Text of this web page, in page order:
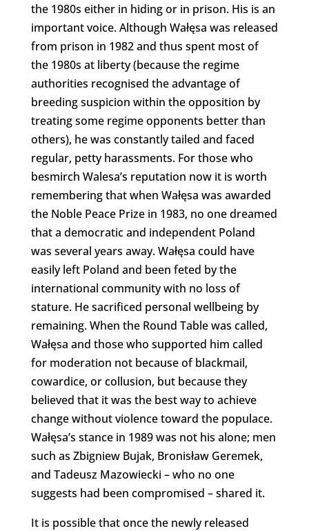
the 1980s either in hiding or in prison. His is an
important voice. Although Wałęsa was released
from prison in 1982 and thus spent most of
the 1980s at liberty (because the regime
authorities recognised the advantage of
breeding suspicion within the opposition by
treating some regime opponents better than
others), he was constantly tailed and faced
regular, petty harassments. For those who
besmirch Walesa’s reputation now it is worth
remembering that when Wałęsa was awarded
the Noble Peace Prize in 1983, no one dreamed
that a democratic and independent Poland
was several years away. Wałęsa could have
easily left Poland and been feted by the
international community with no loss of
stature. He sacrificed personal wellbeing by
remaining. When the Round Table was called,
Wałęsa and those who supported him called
for moderation not because of blackmail,
cowardice, or collusion, but because they
believed that it was the best way to achieve
change without violence toward the populace.
Wałęsa’s stance in 1989 was not his alone; men
such as Zbigniew Bujak, Bronisław Geremek,
and Tadeusz Mazowiecki – who no one
suggests had been compromised – shared it.
It is possible that once the newly released